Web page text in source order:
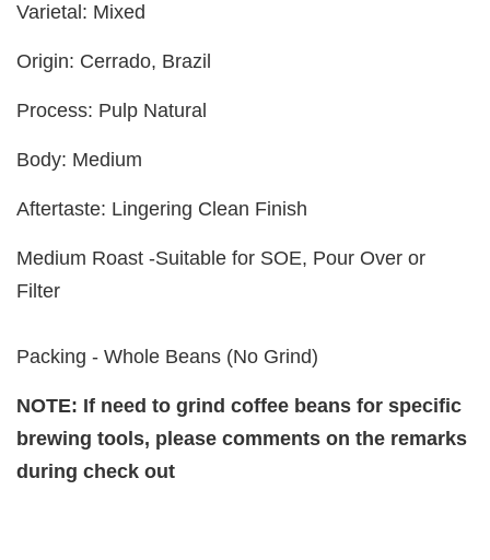
Varietal: Mixed
Origin: Cerrado, Brazil
Process: Pulp Natural
Body: Medium
Aftertaste: Lingering Clean Finish
Medium Roast -Suitable for SOE, Pour Over or
Filter
Packing - Whole Beans (No Grind)
NOTE: If need to grind coffee beans for specific
brewing tools, please comments on the remarks
during check out